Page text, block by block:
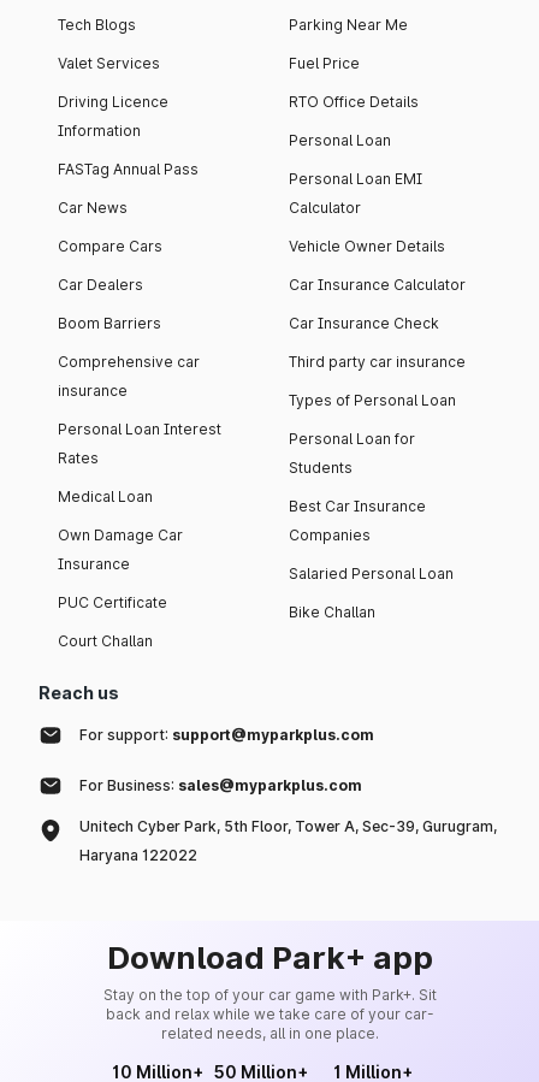
Tech Blogs
Valet Services
Driving Licence
Information
FASTag Annual Pass
Car News
Compare Cars
Car Dealers
Boom Barriers
Comprehensive car
insurance
Personal Loan Interest
Rates
Medical Loan
Own Damage Car
Insurance
PUC Certificate
Court Challan
Parking Near Me
Fuel Price
RTO Office Details
Personal Loan
Personal Loan EMI
Calculator
Vehicle Owner Details
Car Insurance Calculator
Car Insurance Check
Third party car insurance
Types of Personal Loan
Personal Loan for
Students
Best Car Insurance
Companies
Salaried Personal Loan
Bike Challan
Reach us
For support: support@myparkplus.com
For Business: sales@myparkplus.com
Unitech Cyber Park, 5th Floor, Tower A, Sec-39, Gurugram,
Haryana 122022
Download Park+ app
Stay on the top of your car game with Park+. Sit
back and relax while we take care of your car-
related needs, all in one place.
10 Million+ 50 Million+ 1 Million+